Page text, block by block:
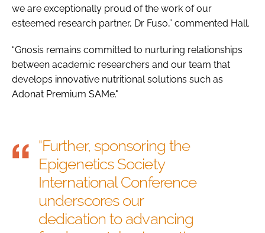
we are exceptionally proud of the work of our
esteemed research partner, Dr Fuso,” commented Hall.
“Gnosis remains committed to nurturing relationships
between academic researchers and our team that
develops innovative nutritional solutions such as
Adonat Premium SAMe."
"Further, sponsoring the
Epigenetics Society
International Conference
underscores our
dedication to advancing